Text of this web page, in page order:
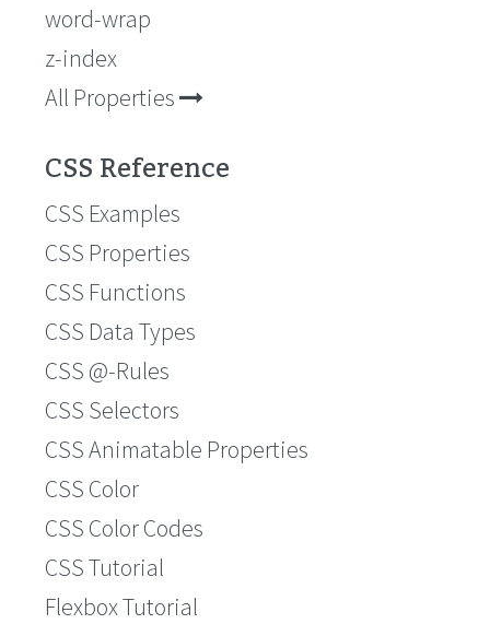
word-wrap
z-index
All Properties
CSS Reference
CSS Examples
CSS Properties
CSS Functions
CSS Data Types
CSS @-Rules
CSS Selectors
CSS Animatable Properties
CSS Color
CSS Color Codes
CSS Tutorial
Flexbox Tutorial